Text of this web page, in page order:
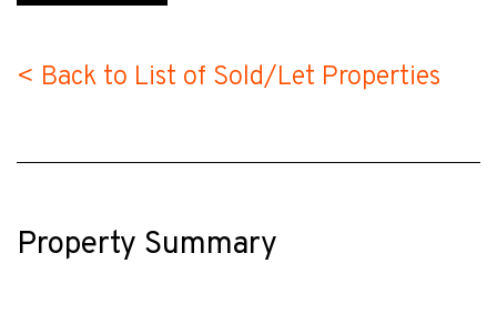
< Back to List of Sold/Let Properties
Property Summary